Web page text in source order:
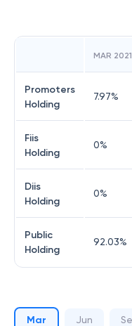
MAR 2021
Promoters
Holding
7.97%
Fiis
Holding
0%
Diis
Holding
0%
Public
Holding
92.03%
Mar Jun